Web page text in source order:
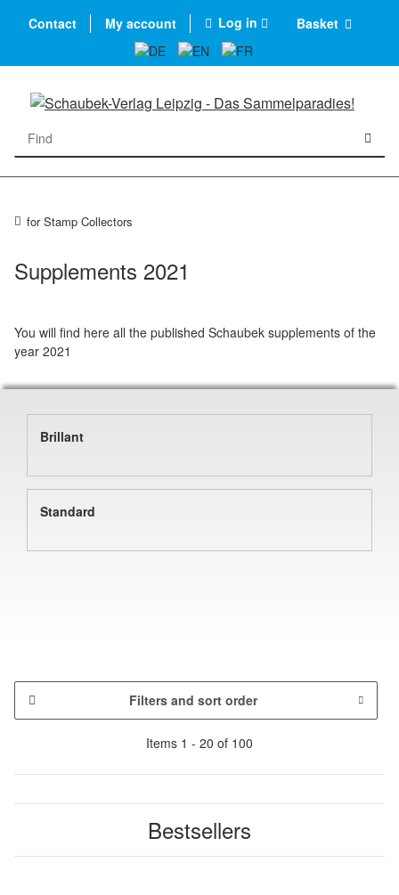
Contact My account Log in Basket
for Stamp Collectors
Supplements 2021
You will find here all the published Schaubek supplements of the
year 2021
Brillant
Standard
Filters and sort order
Items 1 - 20 of 100
Bestsellers